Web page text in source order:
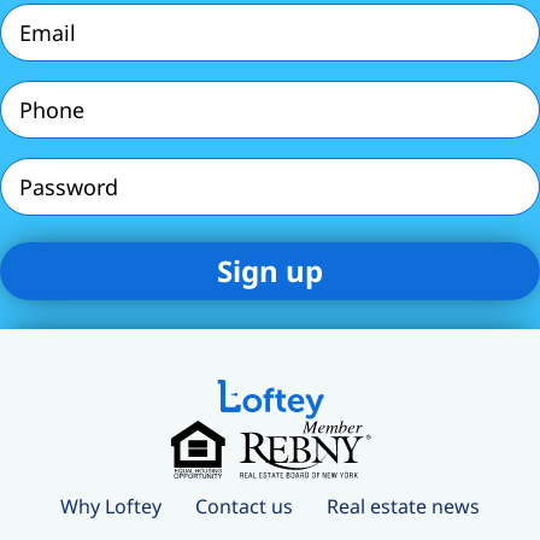
Email
(Required)
Phone
(Required)
Password
Why Loftey Contact us Real estate news